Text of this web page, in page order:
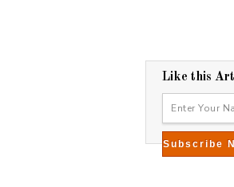
Like this